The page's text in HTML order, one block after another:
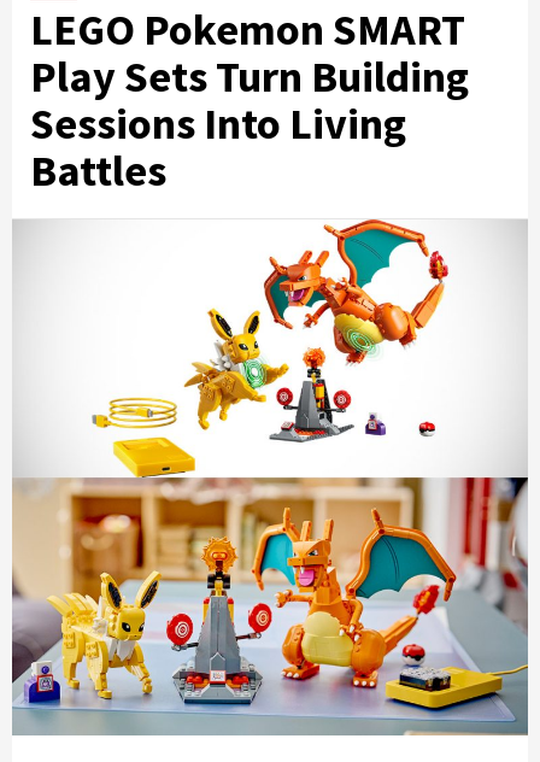
LEGO Pokemon SMART
Play Sets Turn Building
Sessions Into Living
Battles